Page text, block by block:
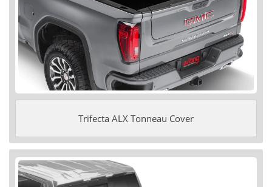
Trifecta ALX Tonneau Cover